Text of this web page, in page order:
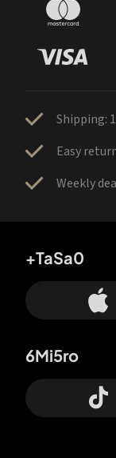
Shipping:
Easy
Weekly
+TaSa0
6Mi5ro